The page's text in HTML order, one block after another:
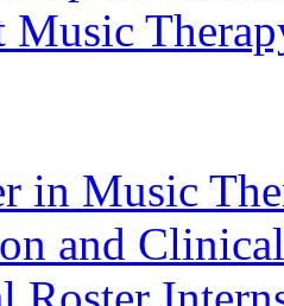
Music
in Music
and